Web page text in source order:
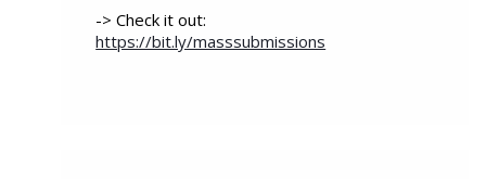
-> Check it out:
https://bit.ly/masssubmissions